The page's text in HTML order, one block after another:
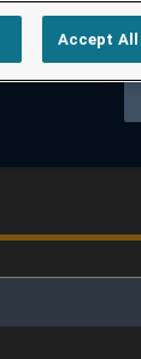
Accept All